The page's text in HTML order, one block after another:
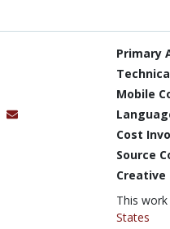
Primary
Mobile
Cost
Source
Creative
This
States